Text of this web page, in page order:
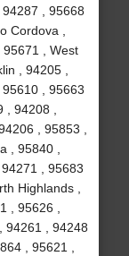
, 95668
Cordova ,
, West
, 94205 ,
, 95663
94208 ,
, 95853 ,
, 95840 ,
, 95683
Highlands ,
, 95626 ,
94261 , 94248
, 95621 ,